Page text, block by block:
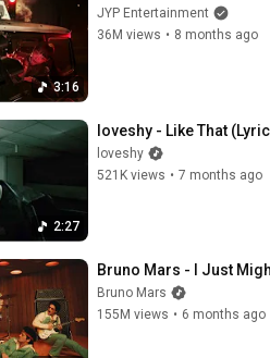
3:16
JYP Entertainment
36M views • 8 months ago
2:27
loveshy - Like That
loveshy
521K views • 7 months ago
Bruno Mars - I Just
Bruno Mars
155M views • 6 months ago